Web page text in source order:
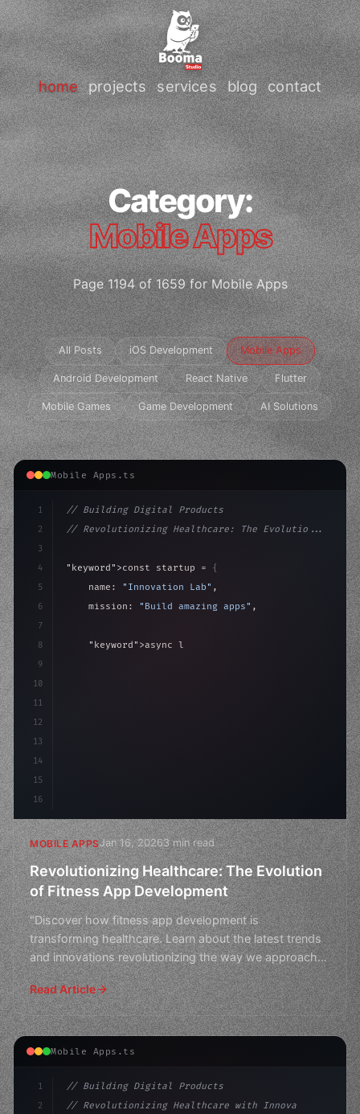
home projects services blog contact
Category:
Mobile Apps
Page 1194 of 1659 for Mobile Apps
All Posts iOS Development Mobile Apps
Android Development React Native Flutter
Mobile Games Game Development AI Solutions
Mobile Apps.ts
1
2
3
4
5
6
7
8
9
10
11
12
13
14
15
16
// Building Digital Products
// Revolutionizing Healthcare: The Evolutio...
"keyword" >const startup = {
    name:
"Innovation Lab" ,
    mission:
"Build amazing apps" ,
"keyword" >async launch
>await
MOBILE APPSJan 16, 20263 min read
Revolutionizing Healthcare: The Evolution
of Fitness App Development
"Discover how fitness app development is
transforming healthcare. Learn about the latest trends
and innovations revolutionizing the way we approach
health and w
Read Article
Mobile Apps.ts
1
2
// Building Digital Products
// Revolutionizing Healthcare with Innovati...